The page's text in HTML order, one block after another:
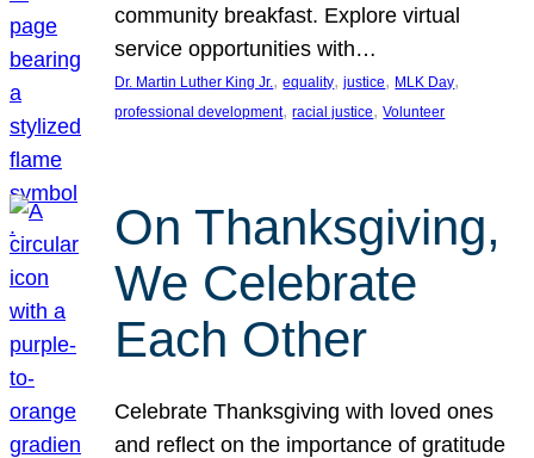
community breakfast. Explore virtual
service opportunities with…
Dr. Martin Luther King Jr., equality, justice, MLK Day
professional development, racial justice, Volunteer
On Thanksgiving,
We Celebrate
Each Other
Celebrate Thanksgiving with loved ones
and reflect on the importance of gratitude